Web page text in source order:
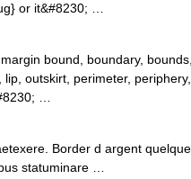
or it&#8230; …
bound, boundary,
outskirt, perimeter,
…
Border d argent
statuminare …